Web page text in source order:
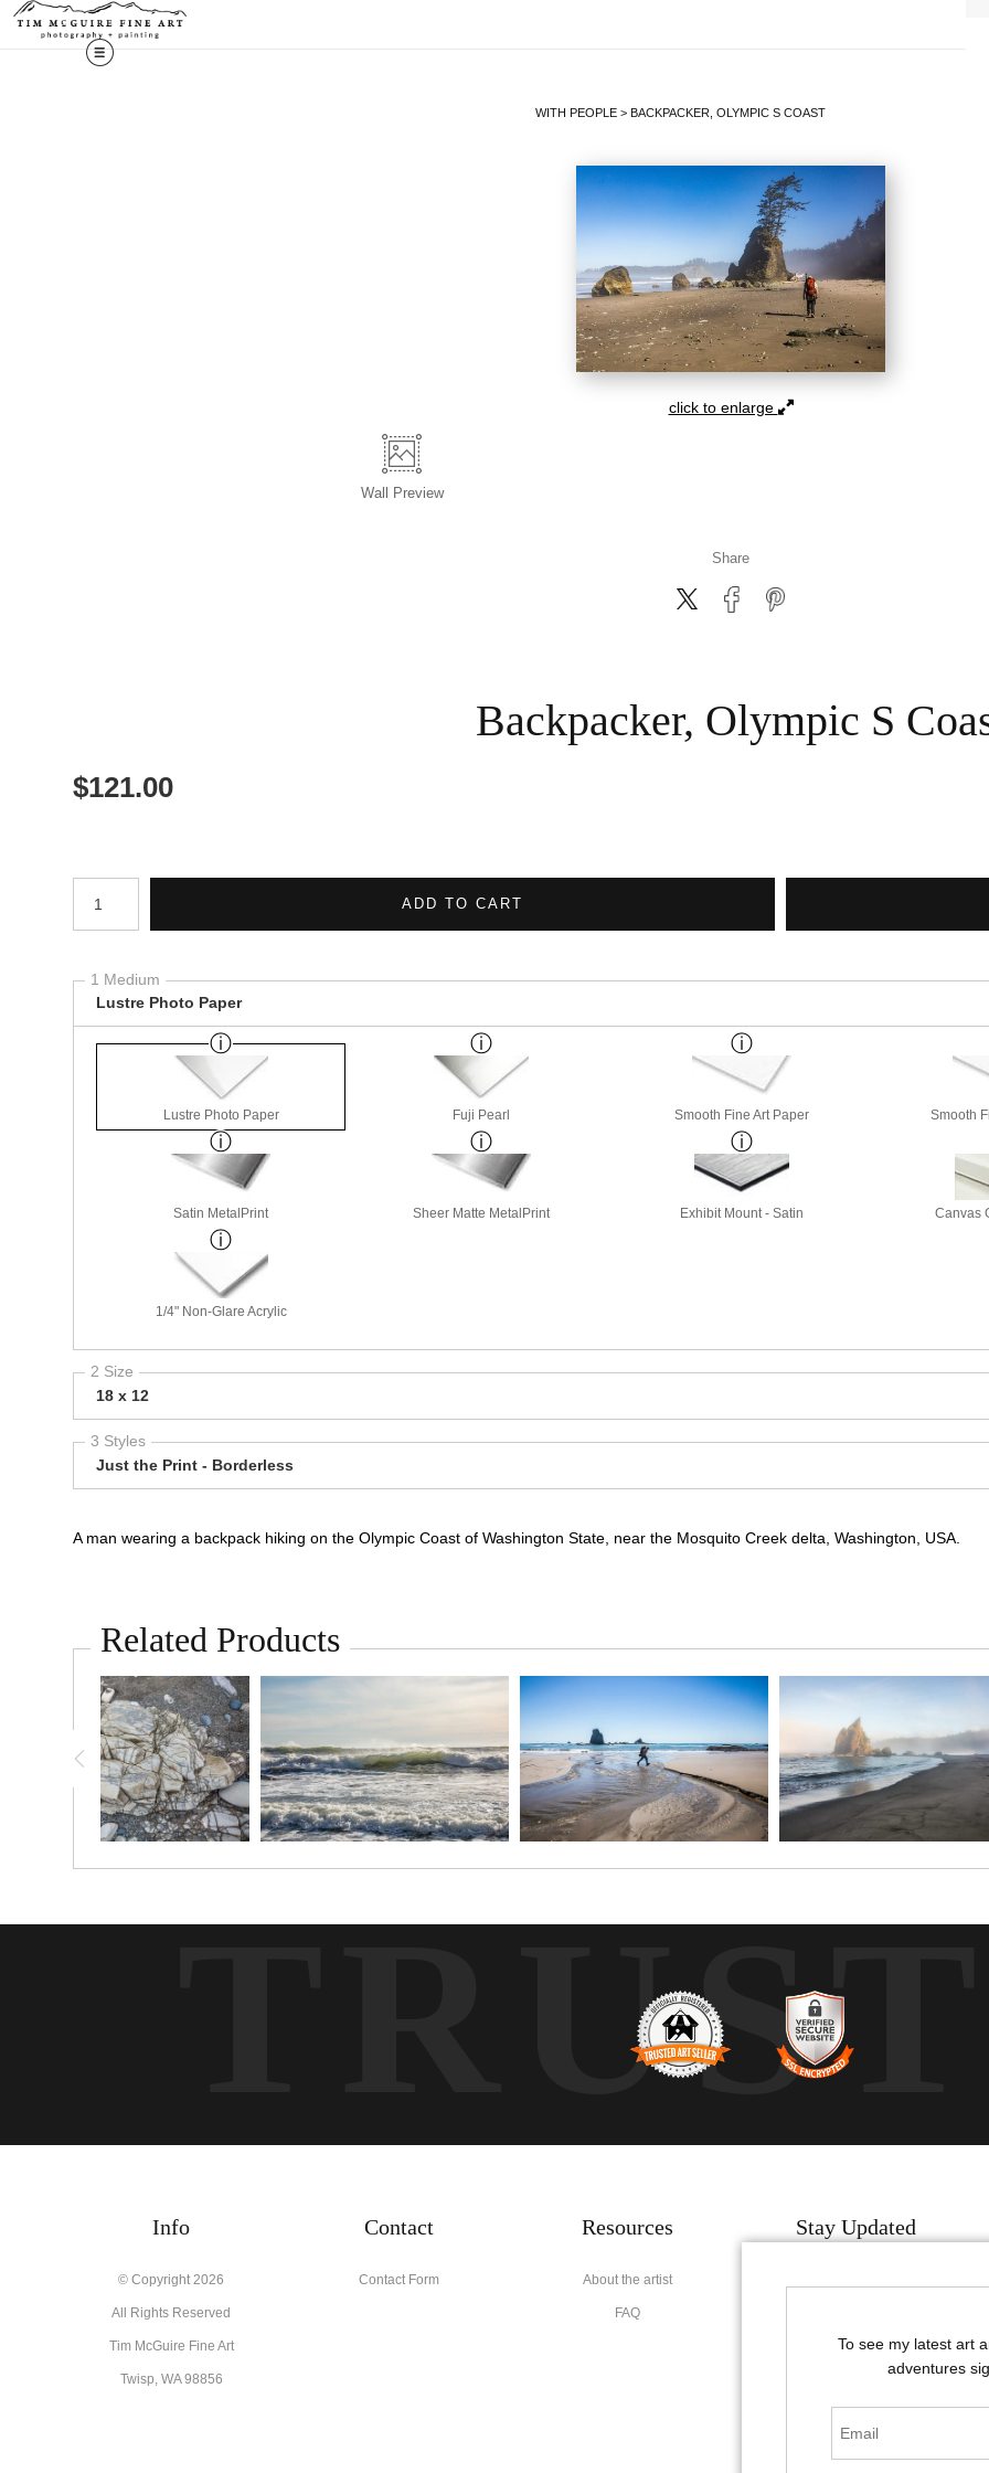
WITH PEOPLE> BACKPACKER, OLYMPIC S COAST
click to enlarge
Wall Preview
Share
Backpacker, Olympic S
$121.00
Number of product units
ADD TO CART
1 Medium
Lustre Photo Paper
Lustre Photo Paper Fuji Pearl Smooth Fine Art Paper Smooth
Satin MetalPrint Sheer Matte MetalPrint Exhibit Mount - Satin Canvas
1/4" Non-Glare Acrylic
2 Size
18 x 12
3 Styles
Just the Print - Borderless
A man wearing a backpack hiking on the Olympic Coast of Washington State, near the Mosquito Creek delta, Washington, USA.
Related Products
Info
© Copyright 2026
All Rights Reserved
Tim McGuire Fine Art
Twisp, WA 98856
Contact
Contact Form
Resources
About the artist
FAQ
Stay Updated
Pinterest
To see my latest art
adventures